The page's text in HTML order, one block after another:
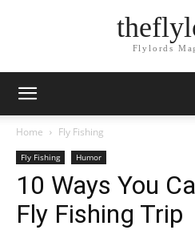
Flylords
Home Fly Fishing
Fly Fishing Humor
10 Ways You
Fly Fishing Trip